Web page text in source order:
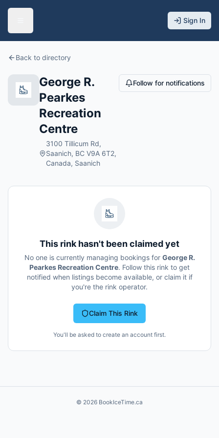
Sign In
Back to directory
George R.
Pearkes
Recreation
Centre
3100 Tillicum Rd,
Saanich, BC V9A 6T2,
Canada, Saanich
Follow for notifications
This rink hasn't been claimed yet
No one is currently managing bookings for George R.
Pearkes Recreation Centre. Follow this rink to get
notified when listings become available, or claim it if
you're the rink operator.
Claim This Rink
You'll be asked to create an account first.
© 2026 BookIceTime.ca